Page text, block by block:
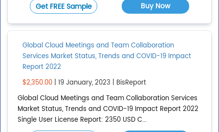
Get FREE Sample Buy Now
Global Cloud Meetings and Team Collaboration
Services Market Status, Trends and COVID-19 Impact
Report 2022
$2,350.00 | 19 January, 2023 | BisReport
Global Cloud Meetings and Team Collaboration Services
Market Status, Trends and COVID-19 Impact Report 2022
Single User License Report: 2350 USD C...